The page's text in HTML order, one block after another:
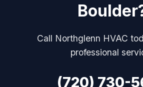
Call Northglenn HVAC
professional
(720) 730-